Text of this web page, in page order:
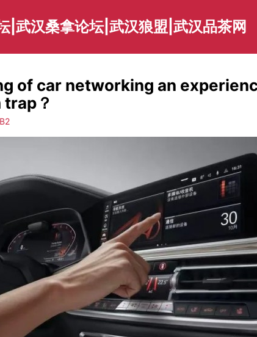
|武汉桑拿论坛|武汉狼盟|武汉品茶网
of car networking an
？
B2